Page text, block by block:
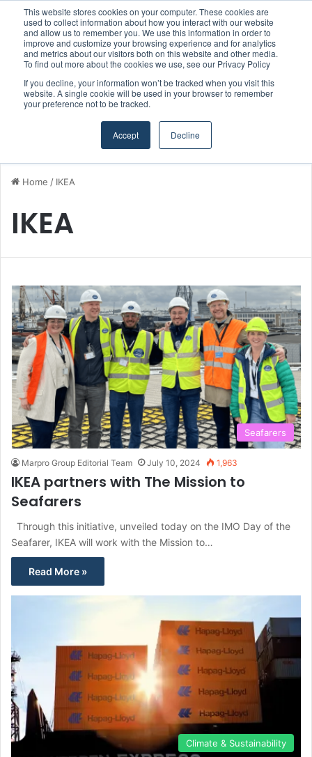
This website stores cookies on your computer. These cookies are
used to collect information about how you interact with our website
and allow us to remember you. We use this information in order to
improve and customize your browsing experience and for analytics
and metrics about our visitors both on this website and other media.
To find out more about the cookies we use, see our Privacy Policy
If you decline, your information won’t be tracked when you visit this
website. A single cookie will be used in your browser to remember
your preference not to be tracked.
Accept Decline
Menu
Home / IKEA
IKEA
Seafarers
Marpro Group Editorial Team July 10, 2024 1,963
IKEA partners with The Mission to
Seafarers
Through this initiative, unveiled today on the IMO Day of the
Seafarer, IKEA will work with the Mission to…
Read More »
Climate & Sustainability